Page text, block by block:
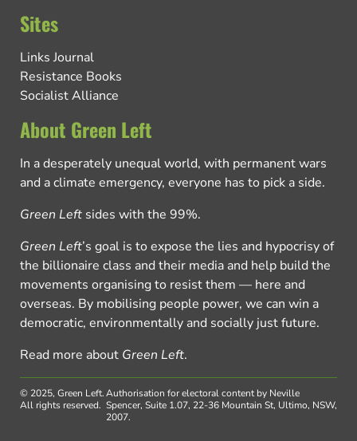
Sites
Links Journal
Resistance Books
Socialist Alliance
About Green Left
In a desperately unequal world, with permanent wars
and a climate emergency, everyone has to pick a side.
Green Left sides with the 99%.
Green Left’s goal is to expose the lies and hypocrisy of
the billionaire class and their media and help build the
movements organising to resist them — here and
overseas. By mobilising people power, we can win a
democratic, environmentally and socially just future.
Read more about Green Left.
© 2025, Green Left.
All rights reserved.
Authorisation for electoral content by Neville
Spencer, Suite 1.07, 22-36 Mountain St, Ultimo, NSW,
2007.